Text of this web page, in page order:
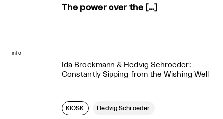
The power over the […]
info
Ida Brockmann & Hedvig Schroeder:
Constantly Sipping from the Wishing Well
KIOSK Hedvig Schroeder